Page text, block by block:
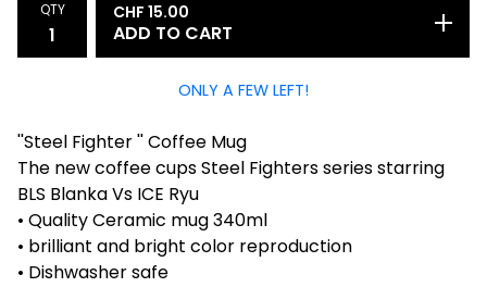
QTY CHF 15.00
ADD TO CART
ONLY A FEW LEFT!
''Steel Fighter '' Coffee Mug
The new coffee cups Steel Fighters series starring
BLS Blanka Vs ICE Ryu
• Quality Ceramic mug 340ml
• brilliant and bright color reproduction
• Dishwasher safe